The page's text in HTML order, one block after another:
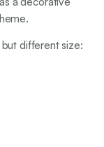
but different size: